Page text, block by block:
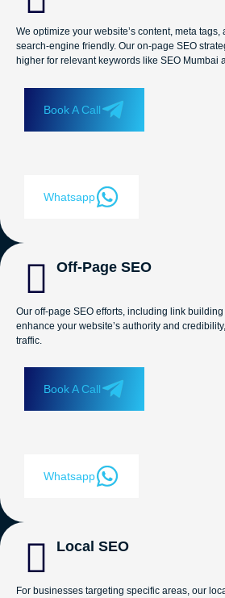
We optimize your website’s content, meta tags,
search-engine friendly. Our on-page SEO
higher for relevant keywords like SEO Mumbai
Book A Call
Whatsapp
Off-Page SEO
Our off-page SEO efforts, including link building
enhance your website’s authority and
traffic.
Book A Call
Whatsapp
Local SEO
For businesses targeting specific areas, our